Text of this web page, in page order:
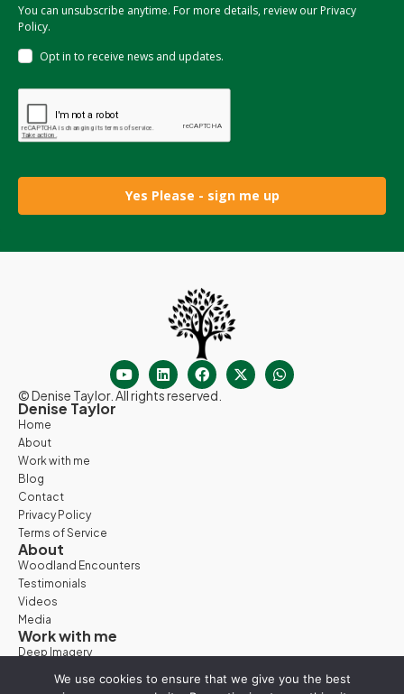
You can unsubscribe anytime. For more details, review our Privacy
Policy.
Opt in to receive news and updates.
Yes Please - sign me up
© Denise Taylor. All rights reserved.
Denise Taylor
Home
About
Work with me
Blog
Contact
Privacy Policy
Terms of Service
About
Woodland Encounters
Testimonials
Videos
Media
Work with me
Deep Imagery
We use cookies to ensure that we give you the best